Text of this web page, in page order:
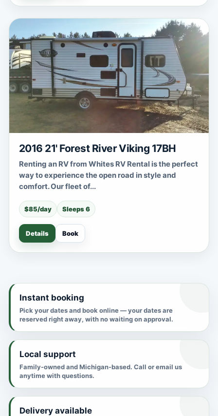
2016 21' Forest River Viking 17BH
Renting an RV from Whites RV Rental is the perfect
way to experience the open road in style and
comfort. Our fleet of...
$85/day Sleeps 6
Details Book
Instant booking
Pick your dates and book online — your dates are
reserved right away, with no waiting on approval.
Local support
Family-owned and Michigan-based. Call or email us
anytime with questions.
Delivery available